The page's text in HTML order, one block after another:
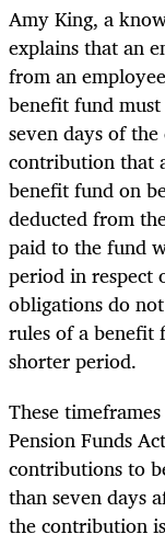
Amy King, a
explains that an
from an
benefit fund
seven days of
contribution that
benefit fund on
deducted from
paid to the fund
period in respect
obligations do
rules of a benefit
shorter period.
These
Pension Funds
contributions to
than seven days
the contribution